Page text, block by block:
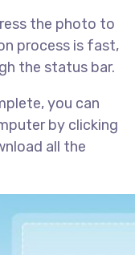
the photo to
process is fast,
the status bar.
you can
by clicking
all the